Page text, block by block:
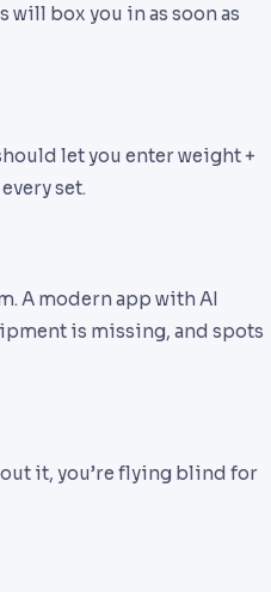
box you in as soon as
let you enter weight +
set.
A modern app with AI
is missing, and spots
it, you’re flying blind for